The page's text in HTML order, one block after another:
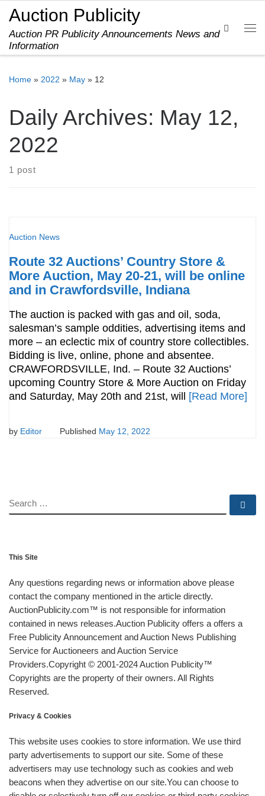
Skip to content
Auction Publicity
Auction PR Publicity Announcements News and
Information
Search
Home » 2022 » May » 12
Daily Archives: May 12,
2022
1 post
Auction News
Route 32 Auctions’ Country Store &
More Auction, May 20-21, will be online
and in Crawfordsville, Indiana
The auction is packed with gas and oil, soda,
salesman’s sample oddities, advertising items and
more – an eclectic mix of country store collectibles.
Bidding is live, online, phone and absentee.
CRAWFORDSVILLE, Ind. – Route 32 Auctions’
upcoming Country Store & More Auction on Friday
and Saturday, May 20th and 21st, will [Read More]
by Editor Published May 12, 2022
SEARCH
This Site
Any questions regarding news or information above please
contact the company mentioned in the article directly.
AuctionPublicity.com™ is not responsible for information
contained in news releases.Auction Publicity offers a offers a
Free Publicity Announcement and Auction News Publishing
Service for Auctioneers and Auction Service
Providers.Copyright © 2001-2024 Auction Publicity™
Copyrights are the property of their owners. All Rights
Reserved.
Privacy & Cookies
This website uses cookies to store information. We use third
party advertisements to support our site. Some of these
advertisers may use technology such as cookies and web
beacons when they advertise on our site.You can choose to